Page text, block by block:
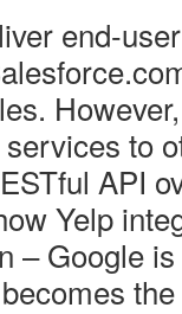
end-
to
API
Yelp
– Google